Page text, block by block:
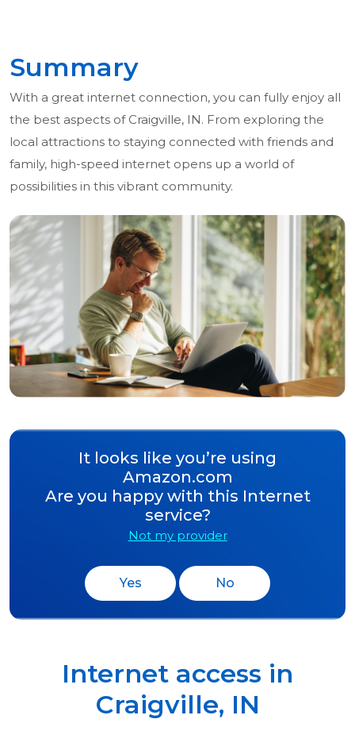
Summary
With a great internet connection, you can fully enjoy all
the best aspects of Craigville, IN. From exploring the
local attractions to staying connected with friends and
family, high-speed internet opens up a world of
possibilities in this vibrant community.
It looks like you’re using
Amazon.com
Are you happy with this Internet
service?
Not my provider
Yes No
Internet access in
Craigville, IN